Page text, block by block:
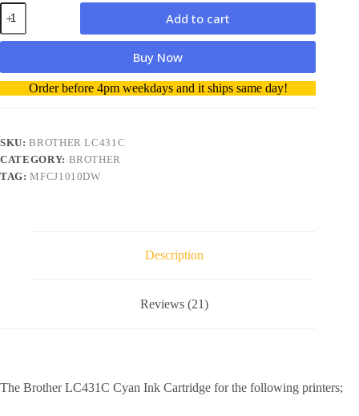
Brother
LC431C
Cyan
Cartridge
quantity
Add to cart
Buy Now
A
l
r
a
t
Order before 4pm weekdays and it ships same day!
SKU:BROTHER LC431C
CATEGORY: BROTHER
TAG:MFCJ1010DW
Description
Reviews (21)
The Brother LC431C Cyan Ink Cartridge for the following printers;